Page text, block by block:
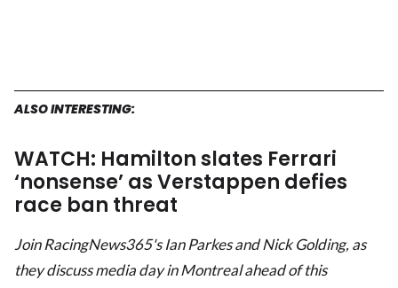
ALSO INTERESTING:
WATCH: Hamilton slates Ferrari
‘nonsense’ as Verstappen defies
race ban threat
Join RacingNews365's Ian Parkes and Nick Golding, as
they discuss media day in Montreal ahead of this